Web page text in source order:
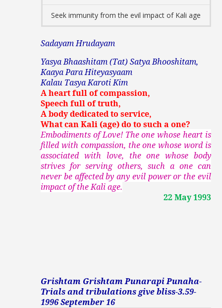
Seek immunity from the evil impact of Kali age
Sadayam Hrudayam
Yasya Bhaashitam (Tat) Satya Bhooshitam,
Kaaya Para Hiteyasyaam
Kalau Tasya Karoti Kim
A heart full of compassion,
Speech full of truth,
A body dedicated to service,
What can Kali (age) do to such a one?
Embodiments of Love! The one whose heart is
filled with compassion, the one whose word is
associated with love, the one whose body
strives for serving others, such a one can
never be affected by any evil power or the evil
impact of the Kali age.
22 May 1993
Grishtam Grishtam Punarapi Punaha-
Trials and tribulations give bliss-3.59-
1996 September 16